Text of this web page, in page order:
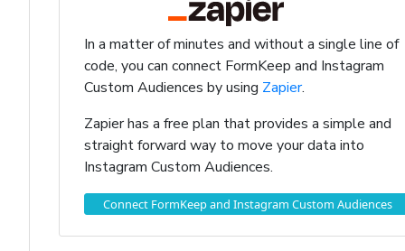
In a matter of minutes and without a single line of
code, you can connect FormKeep and Instagram
Custom Audiences by using Zapier.
Zapier has a free plan that provides a simple and
straight forward way to move your data into
Instagram Custom Audiences.
Connect FormKeep and Instagram Custom Audiences